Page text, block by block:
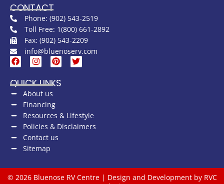
CONTACT
Phone: (902) 543-2519
Toll Free: 1(800) 661-2892
Fax: (902) 543-2209
info@bluenoserv.com
QUICK LINKS
About us
Financing
Resources & Lifestyle
Policies & Disclaimers
Contact us
Sitemap
© 2026 Bluenose RV Centre | Design and Development by RVC